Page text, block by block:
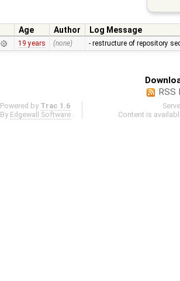
Age Author
Log Message
19 years (none) - restructure of repository
RSS
Powered by Trac 1.6
By Edgewall Software
Content is